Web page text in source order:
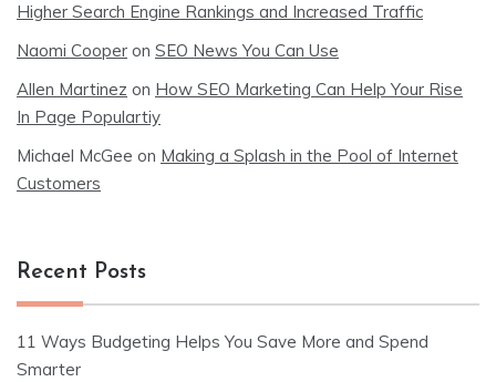
Higher Search Engine Rankings and Increased Traffic
Naomi Cooper on SEO News You Can Use
Allen Martinez on How SEO Marketing Can Help Your Rise
In Page Populartiy
Michael McGee on Making a Splash in the Pool of Internet
Customers
Recent Posts
11 Ways Budgeting Helps You Save More and Spend
Smarter